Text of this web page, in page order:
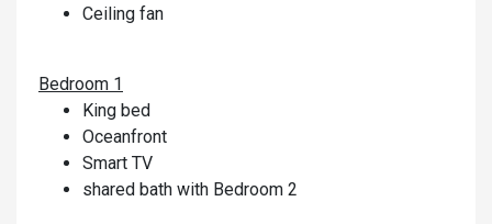
Ceiling fan
Bedroom 1
King bed
Oceanfront
Smart TV
shared bath with Bedroom 2